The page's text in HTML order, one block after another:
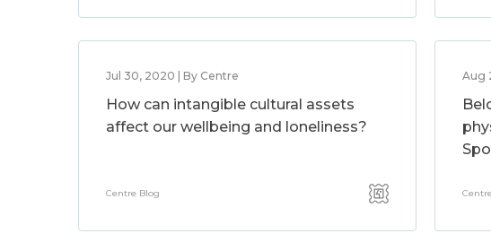
Jul 30, 2020 | By Centre
How can intangible cultural assets
affect our wellbeing and loneliness?
Centre Blog
Aug